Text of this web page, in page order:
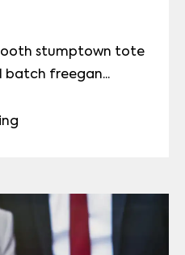
stumptown tote
batch freegan...